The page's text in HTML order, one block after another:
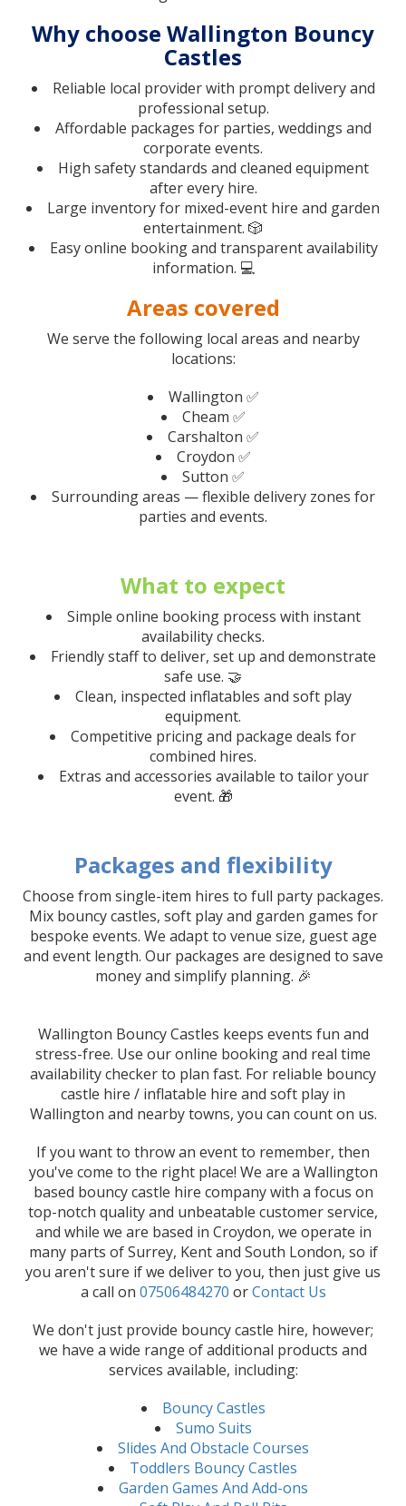
Why choose Wallington Bouncy
Castles
Reliable local provider with prompt delivery and
professional setup.
Affordable packages for parties, weddings and
corporate events.
High safety standards and cleaned equipment
after every hire.
Large inventory for mixed-event hire and garden
entertainment. 🎲
Easy online booking and transparent availability
information. 💻
Areas covered
We serve the following local areas and nearby
locations:
Wallington ✅
Cheam ✅
Carshalton ✅
Croydon ✅
Sutton ✅
Surrounding areas — flexible delivery zones for
parties and events.
What to expect
Simple online booking process with instant
availability checks.
Friendly staff to deliver, set up and demonstrate
safe use. 🤝
Clean, inspected inflatables and soft play
equipment.
Competitive pricing and package deals for
combined hires.
Extras and accessories available to tailor your
event. 🎁
Packages and flexibility
Choose from single-item hires to full party packages.
Mix bouncy castles, soft play and garden games for
bespoke events. We adapt to venue size, guest age
and event length. Our packages are designed to save
money and simplify planning. 🎉
Wallington Bouncy Castles keeps events fun and
stress-free. Use our online booking and real time
availability checker to plan fast. For reliable bouncy
castle hire / inflatable hire and soft play in
Wallington and nearby towns, you can count on us.
If you want to throw an event to remember, then
you've come to the right place! We are a Wallington
based bouncy castle hire company with a focus on
top-notch quality and unbeatable customer service,
and while we are based in Croydon, we operate in
many parts of Surrey, Kent and South London, so if
you aren't sure if we deliver to you, then just give us
a call on 07506484270 orContact Us
We don't just provide bouncy castle hire, however;
we have a wide range of additional products and
services available, including:
Bouncy Castles
Sumo Suits
Slides And Obstacle Courses
Toddlers Bouncy Castles
Garden Games And Add-ons